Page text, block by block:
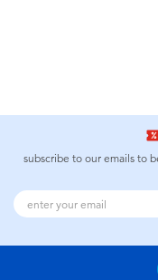
subscribe to our emails to